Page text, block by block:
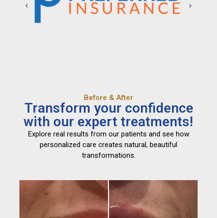
Before & After
Transform your confidence
with our expert treatments!
Explore real results from our patients and see how
personalized care creates natural, beautiful
transformations.